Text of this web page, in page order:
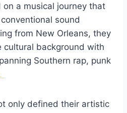
on a musical journey that
sound
from New Orleans, they
cultural background with
Southern rap, punk
only defined their artistic